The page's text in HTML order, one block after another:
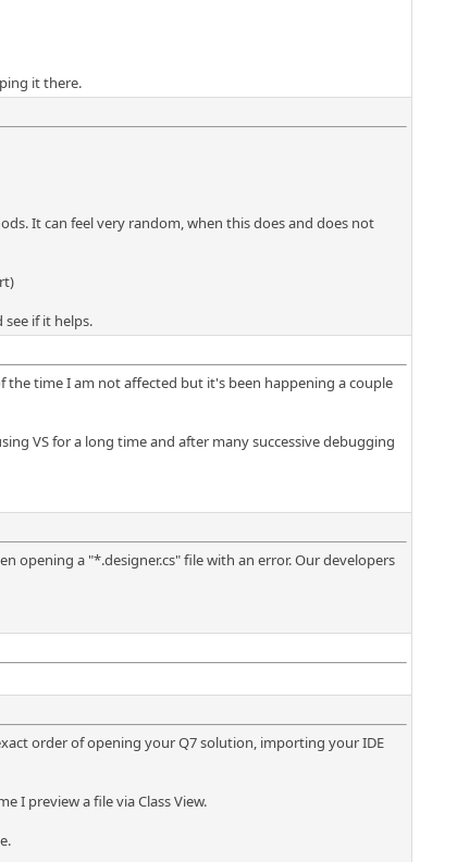
it there.
It can feel very random, when this does and does not
if it helps.
the time I am not affected but it's been happening a couple
VS for a long time and after many successive debugging
opening a "*.designer.cs" file with an error. Our developers
order of opening your Q7 solution, importing your IDE
I preview a file via Class View.